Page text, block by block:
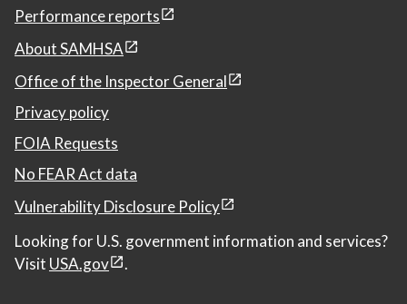
Performance reports
About SAMHSA
Office of the Inspector General
Privacy policy
FOIA Requests
No FEAR Act data
Vulnerability Disclosure Policy
Looking for U.S. government information and services?
Visit USA.gov .